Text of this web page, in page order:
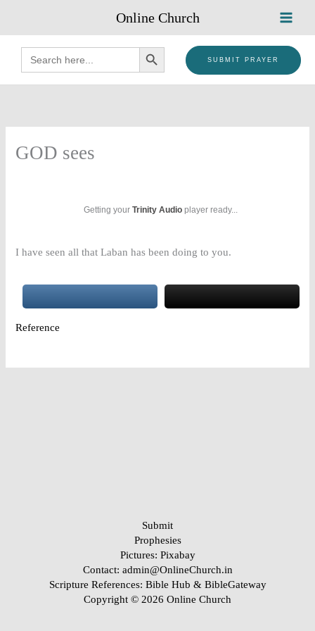
content
Online Church
Search
for:
SEARCH BUTTON
SUBMIT PRAYER
GOD sees
Getting yourTrinity Audio player ready...
I have seen all that Laban has been doing to you.
Reference
Submit
Prophesies
Pictures: Pixabay
Contact: admin@OnlineChurch.in
Scripture References: Bible Hub & BibleGateway
Copyright © 2026 Online Church